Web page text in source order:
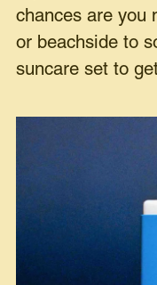
chances are you
or beachside to
suncare set to